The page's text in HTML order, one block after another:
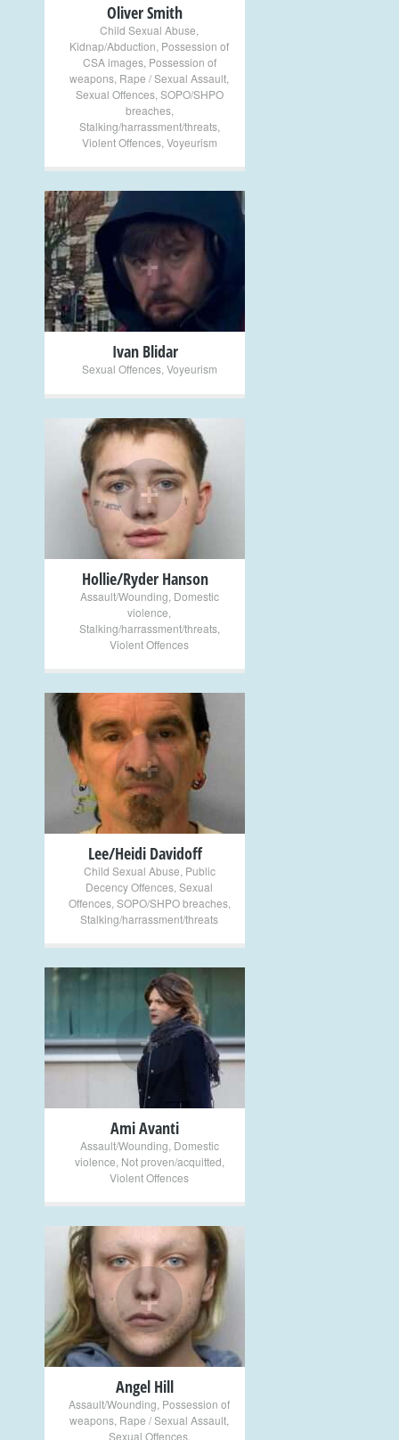
Oliver Smith
Child Sexual Abuse
Kidnap/Abduction Possession of
CSA images, Possession of
weapons Rape / Sexual Assault
Sexual Offences, SOPO/SHPO
breaches,
Stalking/harrassment/threats,
Violent Offences, Voyeurism
+
Ivan Blidar
Sexual Offences, Voyeurism
+
Hollie/Ryder Hanson
Assault/Wounding Domestic
violence
Stalking/harrassment/threats,
Violent Offences
+
Lee/Heidi Davidoff
Child Sexual Abuse Public
Decency Offences Sexual
Offences, SOPO/SHPO breaches,
Stalking/harrassment/threats
+
Ami Avanti
Assault/Wounding Domestic
violence Not proven/acquitted
Violent Offences
+
Angel Hill
Assault/Wounding Possession of
weapons Rape / Sexual Assault
Sexual Offences,